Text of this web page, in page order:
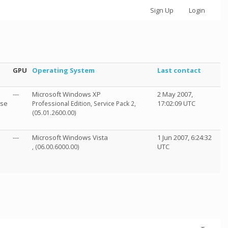
Sign Up Login
GPU Operating System Last contact
--- Microsoft Windows XP
Professional Edition, Service Pack 2,
(05.01.2600.00)
2 May 2007,
17:02:09 UTC
--- Microsoft Windows Vista
, (06.00.6000.00)
1 Jun 2007, 6:24:32
UTC